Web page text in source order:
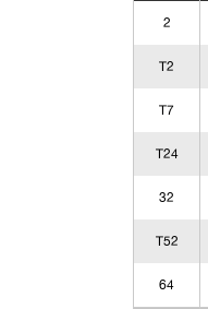
2
T2
T7
T24
32
T52
64